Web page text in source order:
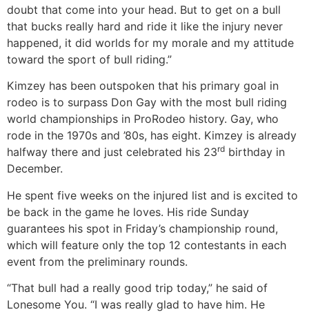
doubt that come into your head. But to get on a bull
that bucks really hard and ride it like the injury never
happened, it did worlds for my morale and my attitude
toward the sport of bull riding.”
Kimzey has been outspoken that his primary goal in
rodeo is to surpass Don Gay with the most bull riding
world championships in ProRodeo history. Gay, who
rode in the 1970s and ’80s, has eight. Kimzey is already
halfway there and just celebrated his 23rd birthday in
December.
He spent five weeks on the injured list and is excited to
be back in the game he loves. His ride Sunday
guarantees his spot in Friday’s championship round,
which will feature only the top 12 contestants in each
event from the preliminary rounds.
“That bull had a really good trip today,” he said of
Lonesome You. “I was really glad to have him. He